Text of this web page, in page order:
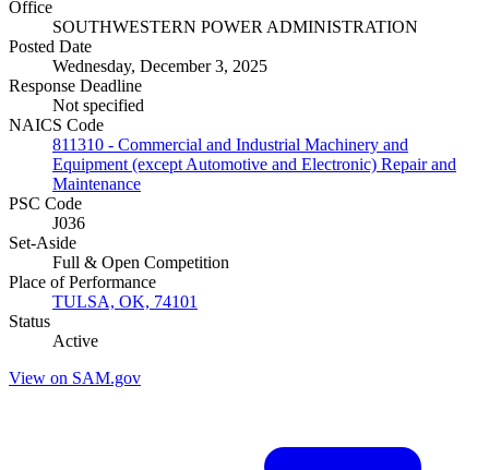
Office
SOUTHWESTERN POWER ADMINISTRATION
Posted Date
Wednesday, December 3, 2025
Response Deadline
Not specified
NAICS Code
811310 - Commercial and Industrial Machinery and
Equipment (except Automotive and Electronic) Repair and
Maintenance
PSC Code
J036
Set-Aside
Full & Open Competition
Place of Performance
TULSA, OK, 74101
Status
Active
View on SAM.gov